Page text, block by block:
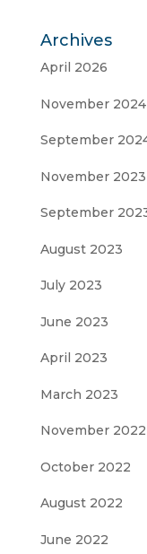
Archives
April 2026
November 2024
September
November 2023
September
August 2023
July 2023
June 2023
April 2023
March 2023
November 2022
October 2022
August 2022
June 2022